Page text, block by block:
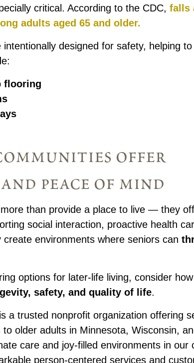
critical. According to the CDC,falls
adults aged 65 and older.
designed for safety, helping
flooring
offer
peace of mind
than provide a place to live — they
social interaction, proactive health
environments where seniors can
options for later-life living, consider
safety, and quality of life.
is a trusted nonprofit organization offering
older adults in Minnesota, Wisconsin,
care and joy-filled environments in our
person-centered services and